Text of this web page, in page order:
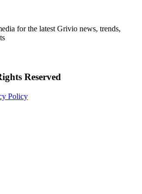
for the latest Grivio news, trends,
Reserved
Policy